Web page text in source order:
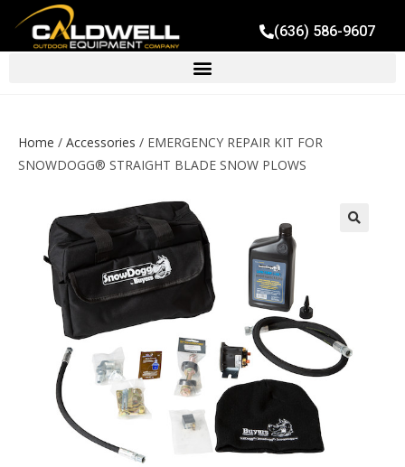
(636) 586-9607
Home / Accessories / EMERGENCY REPAIR KIT FOR
SNOWDOGG® STRAIGHT BLADE SNOW PLOWS